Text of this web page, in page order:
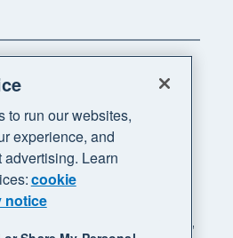
rights reserved. "Xero",
"Your business supercharged"
to run our websites,
experience, and
Learn
cookie
notice